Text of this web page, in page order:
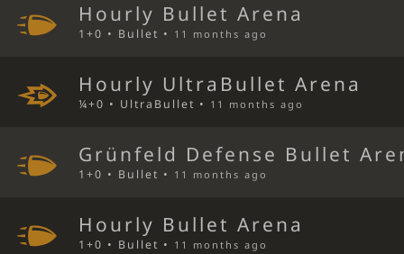
Hourly Bullet Arena
1+0 • Bullet • 11 months ago
Hourly UltraBullet Arena
¼+0 • UltraBullet • 11 months ago
Grünfeld Defense Bullet
1+0 • Bullet • 11 months ago
Hourly Bullet Arena
1+0 • Bullet • 11 months ago